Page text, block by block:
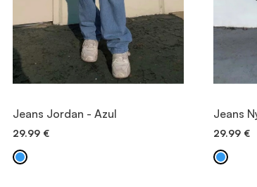
VIEW ITEM
Jeans Jordan - Azul
29.99 €
Jeans
29.99 €